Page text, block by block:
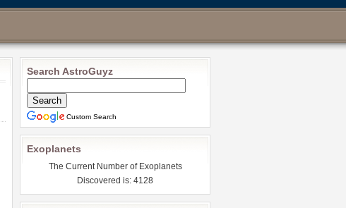
Search AstroGuyz
Custom Search
Exoplanets
The Current Number of Exoplanets
Discovered is: 4128